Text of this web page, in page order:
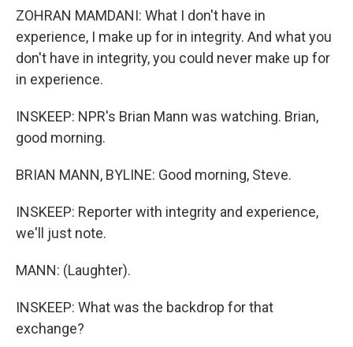
ZOHRAN MAMDANI: What I don't have in
experience, I make up for in integrity. And what you
don't have in integrity, you could never make up for
in experience.
INSKEEP: NPR's Brian Mann was watching. Brian,
good morning.
BRIAN MANN, BYLINE: Good morning, Steve.
INSKEEP: Reporter with integrity and experience,
we'll just note.
MANN: (Laughter).
INSKEEP: What was the backdrop for that
exchange?